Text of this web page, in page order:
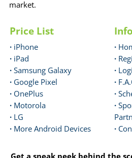
market.
Price List
· iPhone
· iPad
· Samsung Galaxy
· Google Pixel
· OnePlus
· Motorola
· LG
· More Android Devices
·
·
·
·
·
·
·
Get a sneak peek behind the